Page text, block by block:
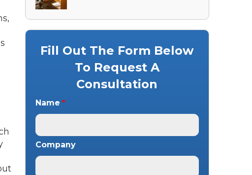
Fill Out The Form Below
To Request A
Consultation
Name *
Company